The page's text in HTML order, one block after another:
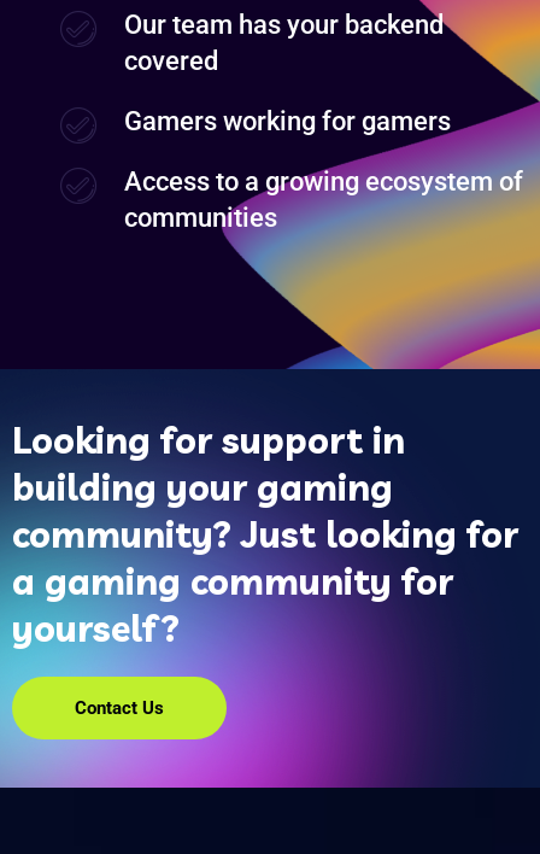
Our team has your backend
covered
Gamers working for gamers
Access to a growing ecosystem of
communities
Looking for support in
building your gaming
community? Just looking for
a gaming community for
yourself?
Contact Us